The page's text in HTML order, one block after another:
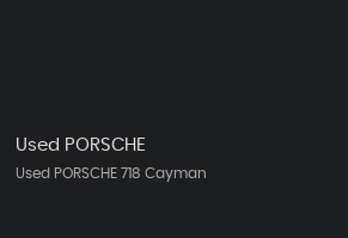
Used PORSCHE
Used PORSCHE 718 Cayman